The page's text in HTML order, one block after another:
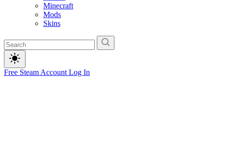
Minecraft
Mods
Skins
Free Steam Account Log In